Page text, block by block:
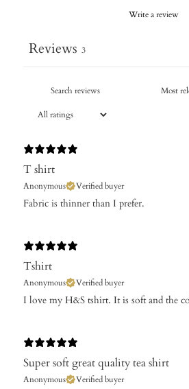
Write a review
Reviews 3
T shirt
Anonymous Verified buyer
Fabric is thinner than I prefer.
Tshirt
Anonymous Verified buyer
I love my H&S tshirt. It is soft and the
Super soft great quality tea shirt
Anonymous Verified buyer